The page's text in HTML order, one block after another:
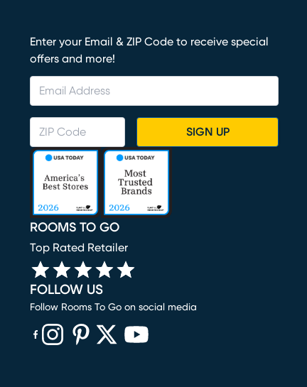
Enter your Email & ZIP Code to receive special
offers and more!
SIGN UP
ROOMS TO GO
Top Rated Retailer
FOLLOW US
Follow Rooms To Go on social media